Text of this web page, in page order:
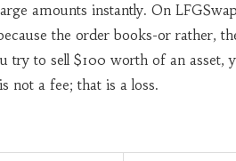
amounts instantly. On
the order books-or rather,
try to sell $100 worth of an asset,
not a fee; that is a loss.